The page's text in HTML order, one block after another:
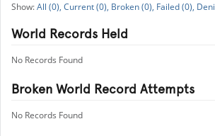
All (0), Current (0), Broken (0), Failed (0),
World Records Held
No Records Found
Broken World Record Attempts
No Records Found